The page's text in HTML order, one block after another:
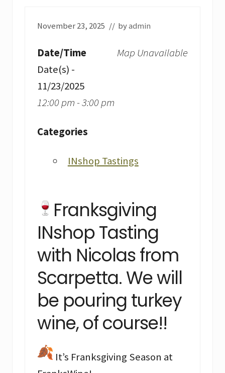
November 23, 2025 // byadmin
Map Unavailable
Date/Time
Date(s) -
11/23/2025
12:00 pm - 3:00 pm
Categories
INshop Tastings
Franksgiving
INshop Tasting
with Nicolas from
Scarpetta. We will
be pouring turkey
wine, of course!!
It’s Franksgiving Season at